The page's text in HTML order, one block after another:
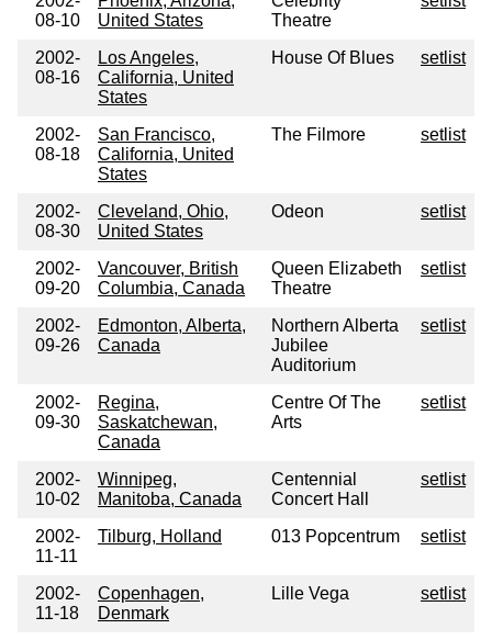
08-10
United States
Theatre
2002-
08-16
Los Angeles,
California, United
States
House Of Blues setlist
2002-
08-18
San Francisco,
California, United
States
The Filmore setlist
2002-
08-30
Cleveland, Ohio,
United States
Odeon setlist
2002-
09-20
Vancouver, British
Columbia, Canada
Queen Elizabeth
Theatre
setlist
2002-
09-26
Edmonton, Alberta,
Canada
Northern Alberta
Jubilee
Auditorium
setlist
2002-
09-30
Regina,
Saskatchewan,
Canada
Centre Of The
Arts
setlist
2002-
10-02
Winnipeg,
Manitoba, Canada
Centennial
Concert Hall
setlist
2002-
11-11
Tilburg, Holland 013 Popcentrum setlist
2002-
11-18
Copenhagen,
Denmark
Lille Vega setlist